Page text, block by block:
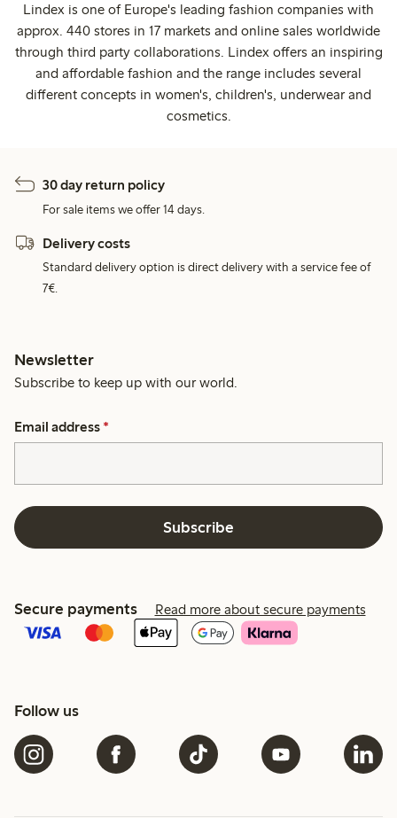
Lindex is one of Europe's leading fashion companies with
approx. 440 stores in 17 markets and online sales worldwide
through third party collaborations. Lindex offers an inspiring
and affordable fashion and the range includes several
different concepts in women's, children's, underwear and
cosmetics.
30 day return policy
For sale items we offer 14 days.
Delivery costs
Standard delivery option is direct delivery with a service fee of
7€.
Newsletter
Subscribe to keep up with our world.
Email address *
Subscribe
Secure payments Read more about secure payments
Follow us